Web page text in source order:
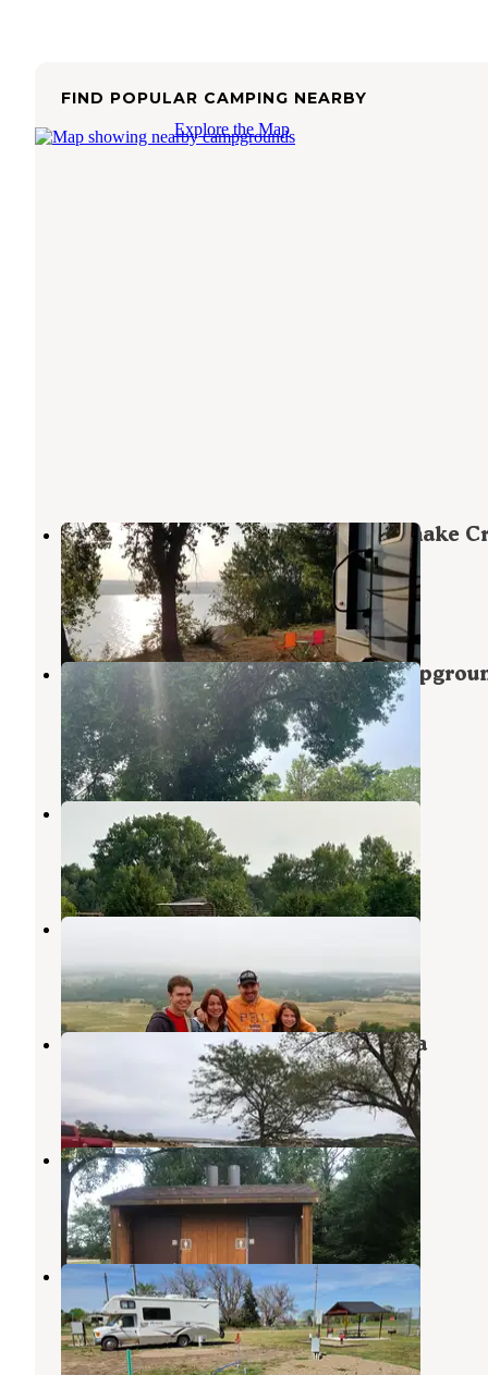
FIND POPULAR CAMPING NEARBY
Explore the Map
Snake Creek Recreation Area — Snake
State Recreation Area
Platte,South Dakota
12 Reviews
31 Photos
Platte Creek Recreation Area
Platte Creek Recreation Area
Platte,South Dakota
1 Review
11 Photos
Buryanek Recreation Area
Platte,South Dakota
6 Reviews
24 Photos
Platte Creek State Rec Area
2 Reviews
5 Photos
South Scalp Creek Recreation Area
South Dakota
1 Review
1 Photo
Pease Creek Recreation Area
Geddes,South Dakota
6 Reviews
52 Photos
Butte City Park
Spencer,Nebraska
3 Reviews
19 Photos